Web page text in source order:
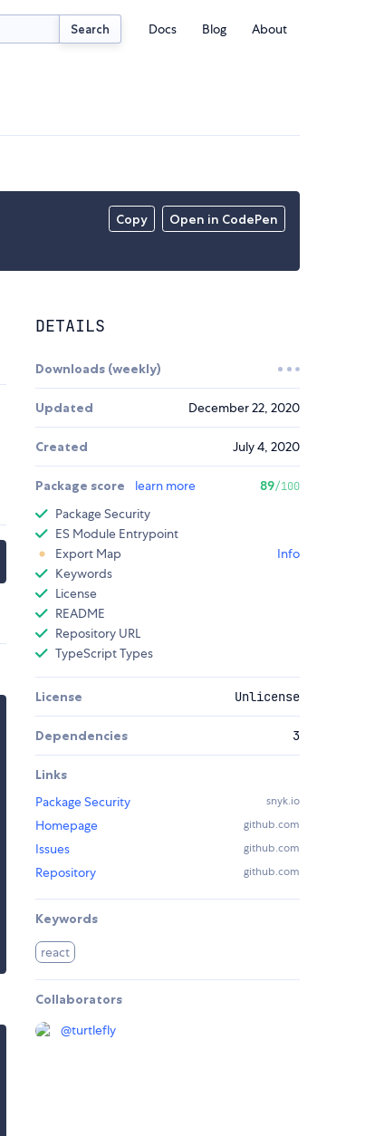
Search Docs Blog About
Copy Open in CodePen
DETAILS
Downloads (weekly)
Updated December 22, 2020
Created July 4, 2020
Package score learn more 89/100
Package Security
ES Module Entrypoint
Export Map
Info
Keywords
License
README
Repository URL
TypeScript Types
License Unlicense
Dependencies 3
Links
Package Security
snyk.io
Homepage github.com
Issues github.com
Repository github.com
Keywords
react
Collaborators
@turtlefly